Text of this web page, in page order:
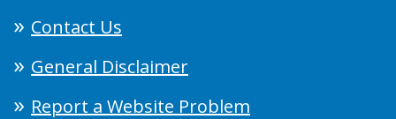
Contact Us
General Disclaimer
Report a Website Problem